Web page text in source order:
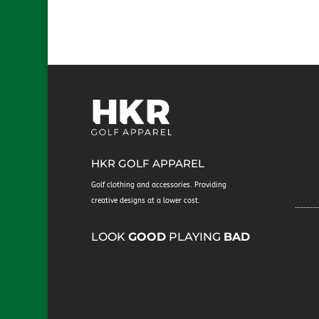
HKR GOLF APPAREL
Golf clothing and accessories. Providing
creative designs at a lower cost.
​LOOK GOODPLAYING BAD